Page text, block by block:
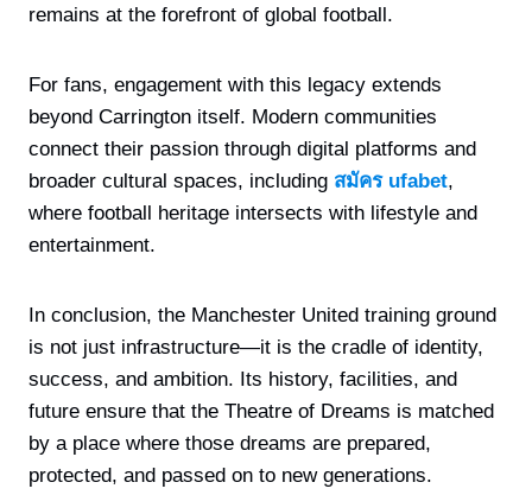
remains at the forefront of global football.
For fans, engagement with this legacy extends
beyond Carrington itself. Modern communities
connect their passion through digital platforms and
broader cultural spaces, including สมัคร ufabet,
where football heritage intersects with lifestyle and
entertainment.
In conclusion, the Manchester United training ground
is not just infrastructure—it is the cradle of identity,
success, and ambition. Its history, facilities, and
future ensure that the Theatre of Dreams is matched
by a place where those dreams are prepared,
protected, and passed on to new generations.